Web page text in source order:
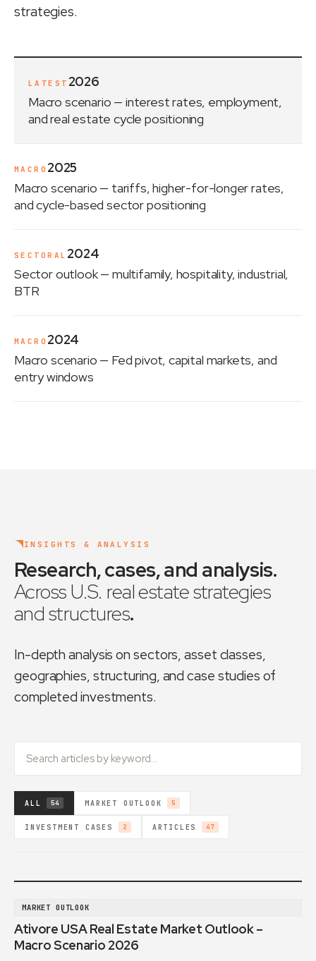
strategies.
LATEST 2026
Macro scenario — interest rates, employment,
and real estate cycle positioning
MACRO 2025
Macro scenario — tariffs, higher-for-longer rates,
and cycle-based sector positioning
SECTORAL 2024
Sector outlook— multifamily, hospitality, industrial,
BTR
MACRO 2024
Macro scenario — Fed pivot, capital markets, and
entry windows
INSIGHTS & ANALYSIS
Research, cases, and analysis.
Across U.S. real estate strategies
and structures.
In-depth analysis on sectors, asset classes,
geographies, structuring, and case studies of
completed investments.
ALL 54 MARKET OUTLOOK 5
INVESTMENT CASES 2 ARTICLES 47
MARKET OUTLOOK
Ativore USA Real Estate Market Outlook –
Macro Scenario 2026